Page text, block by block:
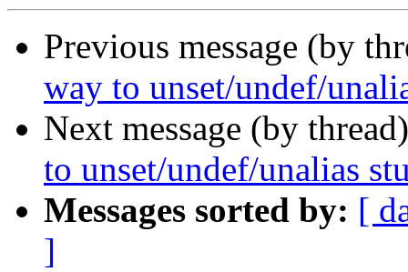
Previous message (by
way to unset/undef/
Next message (by
to unset/undef/unalias
Messages sorted by: [
]